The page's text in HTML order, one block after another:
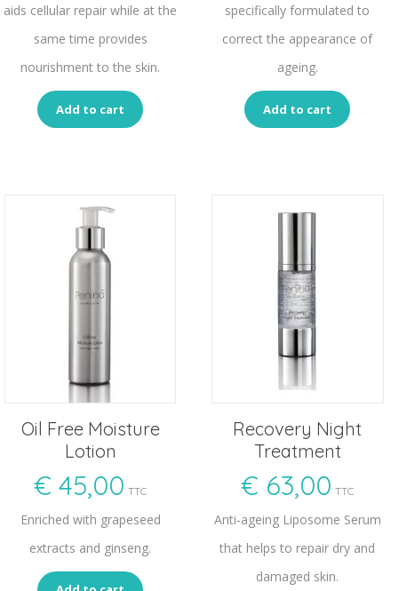
aids cellular repair while at the
same time provides
nourishment to the skin.
Add to cart
specifically formulated to
correct the appearance of
ageing.
Add to cart
Oil Free Moisture
Lotion
€ 45,00 TTC
Enriched with grapeseed
extracts and ginseng.
Recovery Night
Treatment
€ 63,00 TTC
Anti-ageing Liposome Serum
that helps to repair dry and
damaged skin.